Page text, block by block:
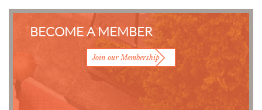
BECOME A MEMBER
Join our Membership